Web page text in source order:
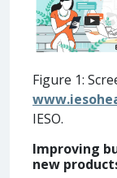
Figure 1:
IESO.
Improving
new